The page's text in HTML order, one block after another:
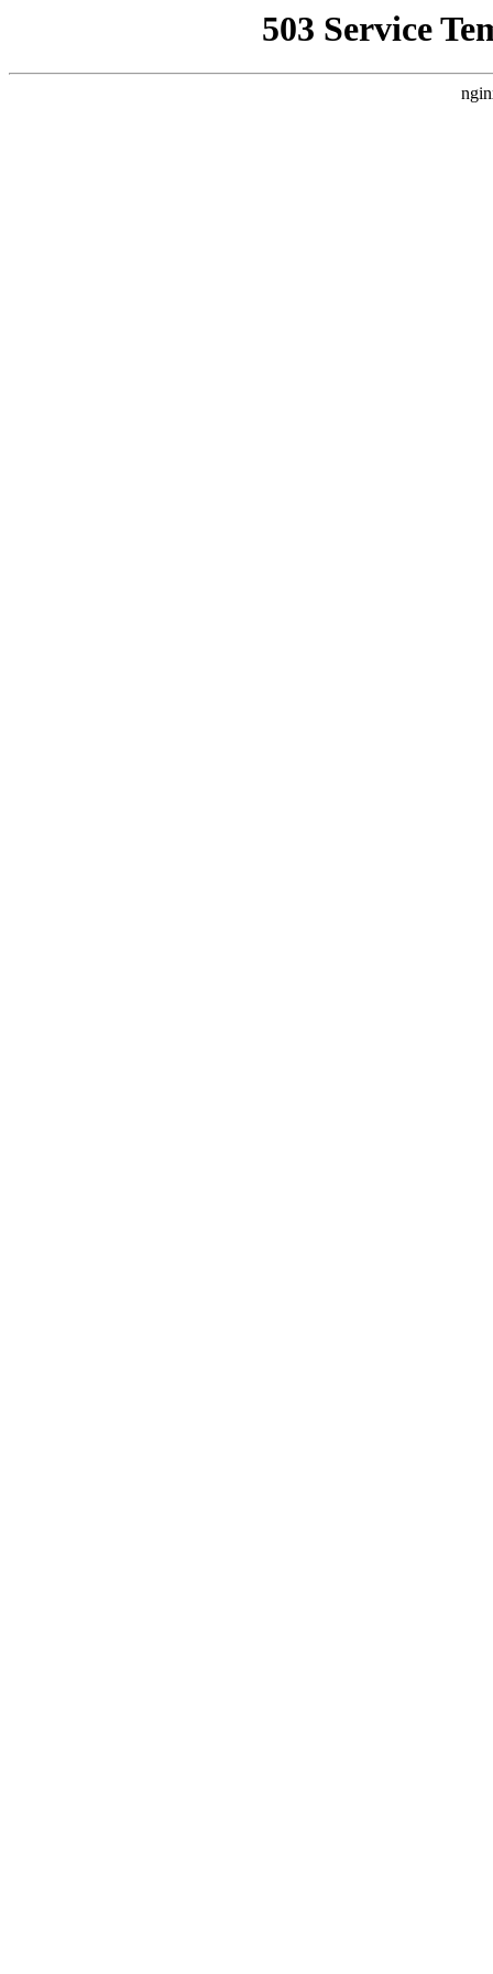
503 Service